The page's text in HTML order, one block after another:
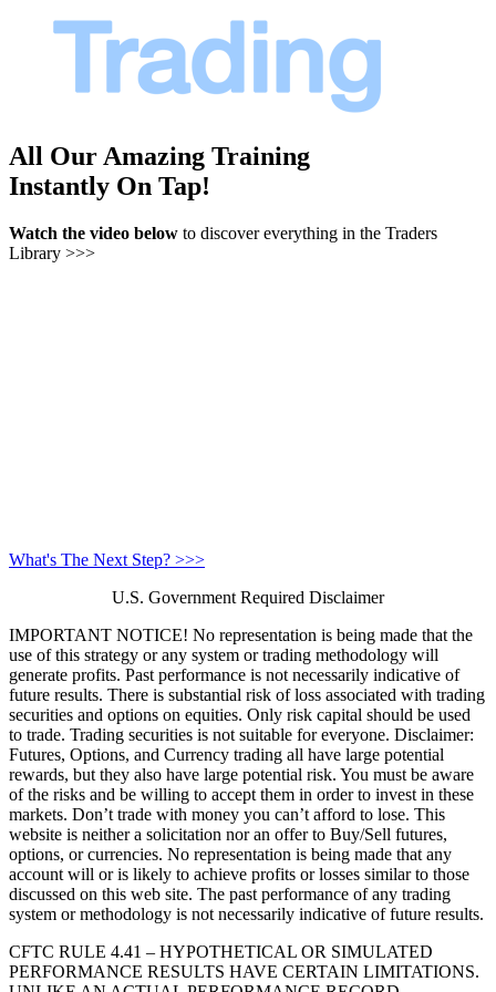
All Our Amazing Training
Instantly On Tap!
Watch the video below to discover everything in the Traders
Library >>>
What's The Next Step? >>>
U.S. Government Required Disclaimer
IMPORTANT NOTICE! No representation is being made that the
use of this strategy or any system or trading methodology will
generate profits. Past performance is not necessarily indicative of
future results. There is substantial risk of loss associated with trading
securities and options on equities. Only risk capital should be used
to trade. Trading securities is not suitable for everyone. Disclaimer:
Futures, Options, and Currency trading all have large potential
rewards, but they also have large potential risk. You must be aware
of the risks and be willing to accept them in order to invest in these
markets. Don’t trade with money you can’t afford to lose. This
website is neither a solicitation nor an offer to Buy/Sell futures,
options, or currencies. No representation is being made that any
account will or is likely to achieve profits or losses similar to those
discussed on this web site. The past performance of any trading
system or methodology is not necessarily indicative of future results.
CFTC RULE 4.41 – HYPOTHETICAL OR SIMULATED
PERFORMANCE RESULTS HAVE CERTAIN LIMITATIONS.